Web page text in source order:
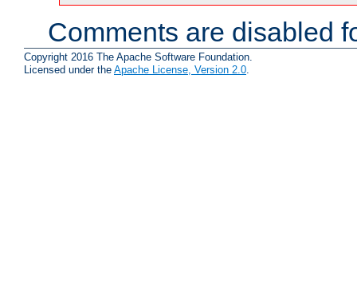
Comments are disabled
Copyright 2016 The Apache Software Foundation.
Licensed under the Apache License, Version 2.0.